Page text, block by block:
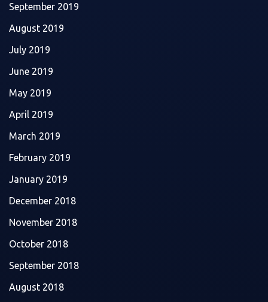
September 2019
August 2019
July 2019
June 2019
May 2019
April 2019
March 2019
February 2019
January 2019
December 2018
November 2018
October 2018
September 2018
August 2018